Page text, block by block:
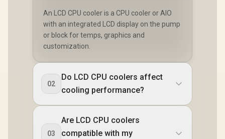
An LCD CPU cooler is a CPU cooler or AIO
with an integrated LCD display on the pump
or block for temps, graphics and
customization.
02
Do LCD CPU coolers affect
cooling performance?
03
Are LCD CPU coolers
compatible with my